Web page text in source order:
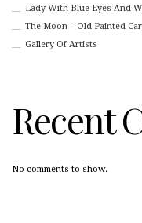
Lady With Blue Eyes And
The Moon – Old Painted
Gallery Of Artists
Recent
No comments to show.